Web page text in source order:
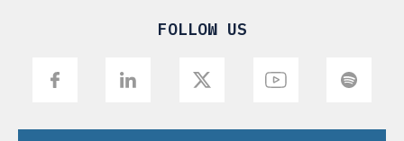
FOLLOW US